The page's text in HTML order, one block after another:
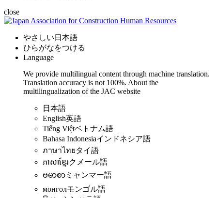
close
やさしい日本語
ひらがなをつける
Language
We provide multilingual content through machine translation.
Translation accuracy is not 100%. About the
multilingualization of the JAC website
日本語
English英語
Tiếng Việtベトナム語
Bahasa Indonesiaインドネシア語
ภาษาไทยタイ語
ភាសាខ្មែរクメール語
ဗမာစာ ミャンマー語
монголモンゴル語